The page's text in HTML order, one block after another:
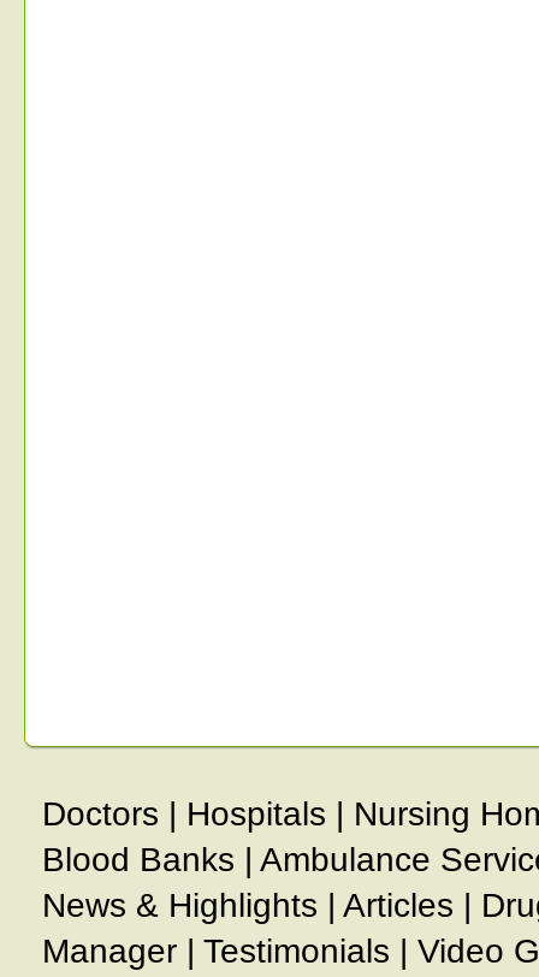
Doctors | Hospitals | Nursing
Blood Banks | Ambulance
News & Highlights | Articles |
Manager | Testimonials | Video